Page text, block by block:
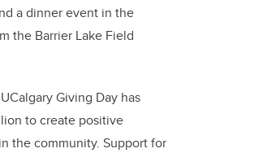
a dinner event in the
the Barrier Lake Field
Giving Day has
to create positive
the community. Support for